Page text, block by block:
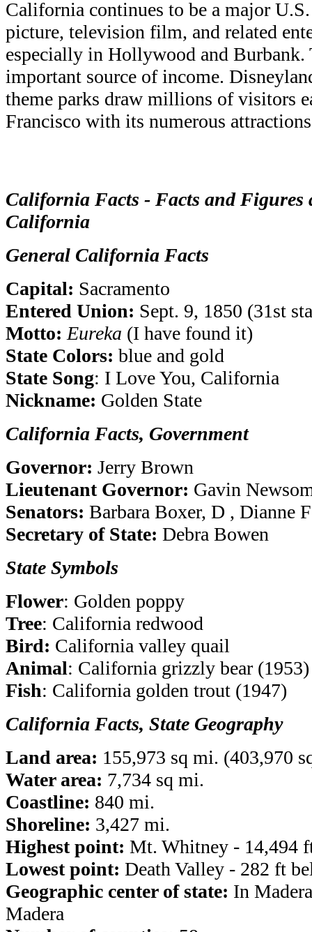
California continues to be a major
picture, television film, and related
especially in Hollywood and Burbank.
important source of income.
theme parks draw millions of visitors
Francisco with its numerous
California Facts - Facts and Figures
California
General California Facts
Capital: Sacramento
Entered Union: Sept. 9, 1850 (31st
Motto: Eureka (I have found it)
State Colors: blue and gold
State Song: I Love You, California
Nickname: Golden State
California Facts, Government
Governor: Jerry Brown
Lieutenant Governor: Gavin
Senators: Barbara Boxer, D , Dianne
Secretary of State: Debra Bowen
State Symbols
Flower: Golden poppy
Tree: California redwood
Bird: California valley quail
Animal: California grizzly bear (1953)
Fish: California golden trout (1947)
California Facts, State Geography
Land area: 155,973 sq mi. (403,970
Water area: 7,734 sq mi.
Coastline: 840 mi.
Shoreline: 3,427 mi.
Highest point: Mt. Whitney - 14,494
Lowest point: Death Valley - 282 ft
Geographic center of state: In
Madera